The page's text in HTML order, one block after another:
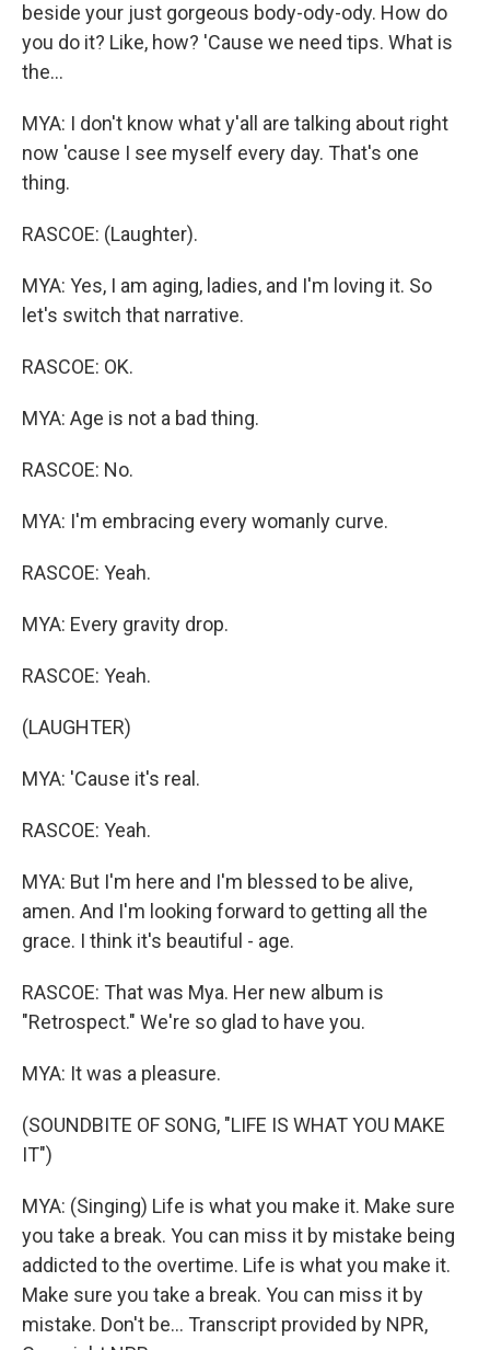
beside your just gorgeous body-ody-ody. How do
you do it? Like, how? 'Cause we need tips. What is
the...
MYA: I don't know what y'all are talking about right
now 'cause I see myself every day. That's one
thing.
RASCOE: (Laughter).
MYA: Yes, I am aging, ladies, and I'm loving it. So
let's switch that narrative.
RASCOE: OK.
MYA: Age is not a bad thing.
RASCOE: No.
MYA: I'm embracing every womanly curve.
RASCOE: Yeah.
MYA: Every gravity drop.
RASCOE: Yeah.
(LAUGHTER)
MYA: 'Cause it's real.
RASCOE: Yeah.
MYA: But I'm here and I'm blessed to be alive,
amen. And I'm looking forward to getting all the
grace. I think it's beautiful - age.
RASCOE: That was Mya. Her new album is
"Retrospect." We're so glad to have you.
MYA: It was a pleasure.
(SOUNDBITE OF SONG, "LIFE IS WHAT YOU MAKE
IT")
MYA: (Singing) Life is what you make it. Make sure
you take a break. You can miss it by mistake being
addicted to the overtime. Life is what you make it.
Makе sure you take a break. You can miss it by
mistakе. Don't be... Transcript provided by NPR,